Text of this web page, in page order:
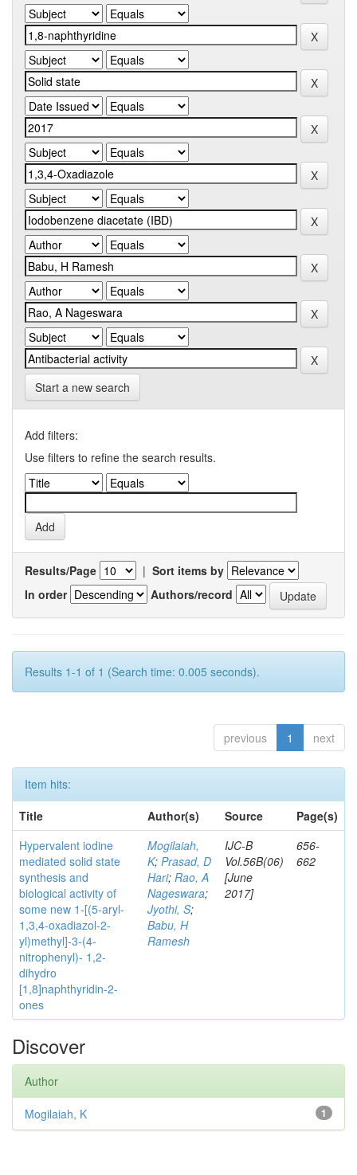
Start a new search
Add filters:
Use filters to refine the search results.
Results/Page | Sort items by
In order
Authors/record
Results 1-1 of 1 (Search time: 0.005 seconds).
previous 1 next
Item hits:
Title
Author(s) Source
Page(s)
Hypervalent iodine
mediated solid state
synthesis and
biological activity of
some new 1-[(5-aryl-
1,3,4-oxadiazol-2-
yl)methyl]-3-(4-
nitrophenyl)- 1,2-
dihydro
[1,8]naphthyridin-2-
ones
Mogilaiah,
K; Prasad, D
Hari; Rao, A
Nageswara;
Jyothi, S;
Babu, H
Ramesh
IJC-B
Vol.56B(06)
[June
2017]
656-
662
Discover
Author
1
Mogilaiah, K